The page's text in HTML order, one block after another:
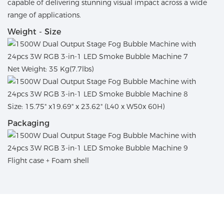
capable of delivering stunning visual impact across a wide
range of applications.
Weight - Size
Net Weight: 35 Kg(7.7lbs)
Size: 15.75" x19.69" x 23.62" (L40 x W50x 60H)
Packaging
Flight case + Foam shell